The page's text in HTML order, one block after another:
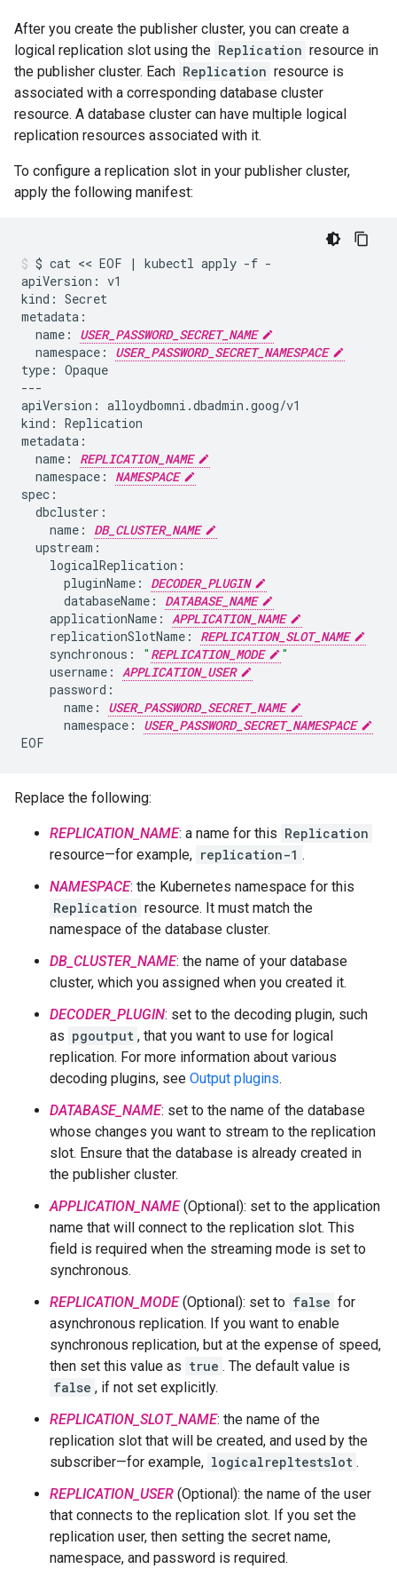
After you create the publisher cluster, you can create a
logical replication slot using the Replication resource in
the publisher cluster. Each Replication resource is
associated with a corresponding database cluster
resource. A database cluster can have multiple logical
replication resources associated with it.
To configure a replication slot in your publisher cluster,
apply the following manifest:
$ cat << EOF | kubectl apply -f -
apiVersion: v1
kind: Secret
name:
USER_PASSWORD_SECRET_NAME
namespace:
USER_PASSWORD_SECRET_NAMESPACE
type: Opaque
---
apiVersion: alloydbomni.dbadmin.goog/v1
kind: Replication
name:
REPLICATION_NAME
namespace:
NAMESPACE
name:
DB_CLUSTER_NAME
pluginName:
DECODER_PLUGIN
databaseName:
DATABASE_NAME
applicationName: APPLICATION_NAME
replicationSlotName:
REPLICATION_SLOT_NAME
synchronous:
" REPLICATION_MODE
"
username: APPLICATION_USER
name:
USER_PASSWORD_SECRET_NAME
namespace:
USER_PASSWORD_SECRET_NAMESPACE
EOF
Replace the following:
REPLICATION_NAME: a name for this Replication
resource—for example, replication-1 .
NAMESPACE: the Kubernetes namespace for this
Replication resource. It must match the
namespace of the database cluster.
DB_CLUSTER_NAME: the name of your database
cluster, which you assigned when you created it.
DECODER_PLUGIN: set to the decoding plugin, such
as pgoutput , that you want to use for logical
replication. For more information about various
decoding plugins, see Output plugins.
DATABASE_NAME: set to the name of the database
whose changes you want to stream to the replication
slot. Ensure that the database is already created in
the publisher cluster.
APPLICATION_NAME(Optional): set to the application
name that will connect to the replication slot. This
field is required when the streaming mode is set to
synchronous.
REPLICATION_MODE(Optional): set to false for
asynchronous replication. If you want to enable
synchronous replication, but at the expense of speed,
then set this value as true . The default value is
false , if not set explicitly.
REPLICATION_SLOT_NAME: the name of the
replication slot that will be created, and used by the
subscriber—for example, logicalrepltestslot .
REPLICATION_USER (Optional): the name of the user
that connects to the replication slot. If you set the
replication user, then setting the secret name,
namespace, and password is required.